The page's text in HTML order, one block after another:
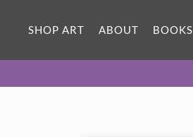
SHOP ART ABOUT BOOKS